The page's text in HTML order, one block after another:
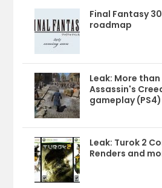
Final Fantasy
roadmap
Leak: More
Assassin's
gameplay (PS4)
Leak: Turok 2
Renders and